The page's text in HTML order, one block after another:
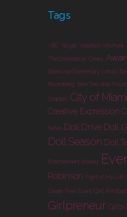
Tags
ABC Abigail Anderson AfroPunk
"TheGoldieshow" Cleary
Batesville Elementary School
Bloomberg Born This Way
Chapters City of
Creative Expression
News Doll Drive Doll
Doll Season Doll
Entertainment Weekly
Robinson Fight of My Life
Center Free Event Girl
Girlpreneur Girls